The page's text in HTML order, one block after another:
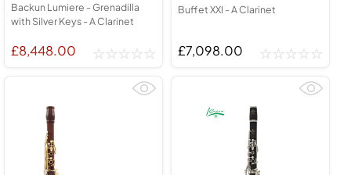
Backun Lumiere - Grenadilla
with Silver Keys - A Clarinet
£8,448.00
Buffet XXI - A Clarinet
£7,098.00